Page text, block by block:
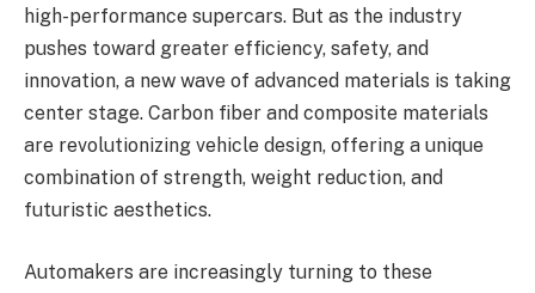
high-performance supercars. But as the industry
pushes toward greater efficiency, safety, and
innovation, a new wave of advanced materials is taking
center stage. Carbon fiber and composite materials
are revolutionizing vehicle design, offering a unique
combination of strength, weight reduction, and
futuristic aesthetics.
Automakers are increasingly turning to these